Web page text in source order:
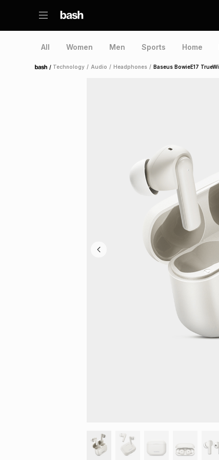
All Women Men Sports Home
Home Technology / Audio / Headphones / Baseus BowieE17